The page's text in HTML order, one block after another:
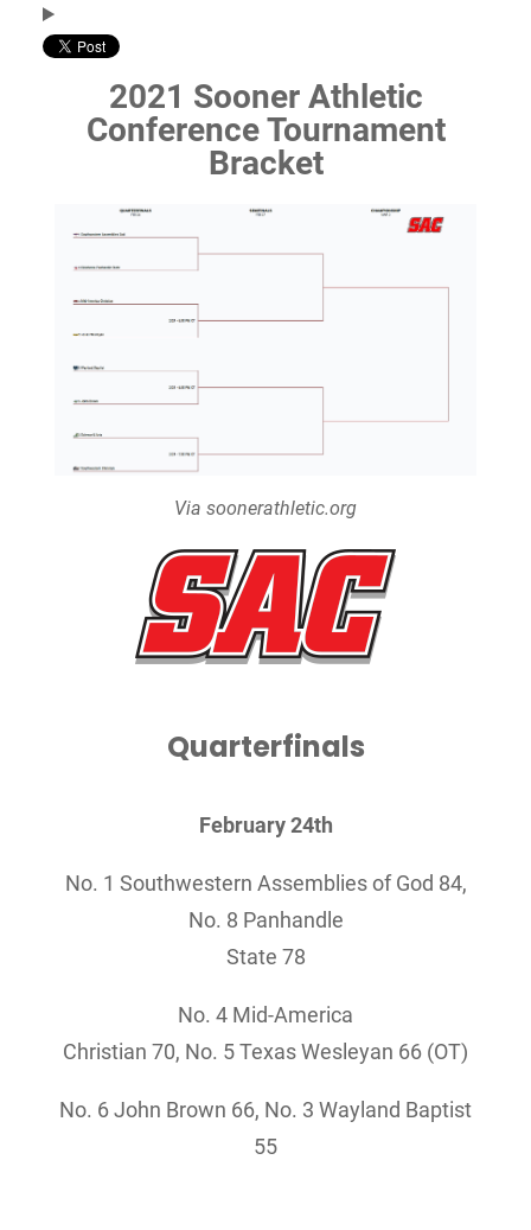
2021 Sooner Athletic
Conference Tournament
Bracket
Via soonerathletic.org
Quarterfinals
February 24th
No. 1 Southwestern Assemblies of God 84,
No. 8 Panhandle
State 78
No. 4 Mid-America
Christian 70, No. 5 Texas Wesleyan 66 (OT)
No. 6 John Brown 66, No. 3 Wayland Baptist
55